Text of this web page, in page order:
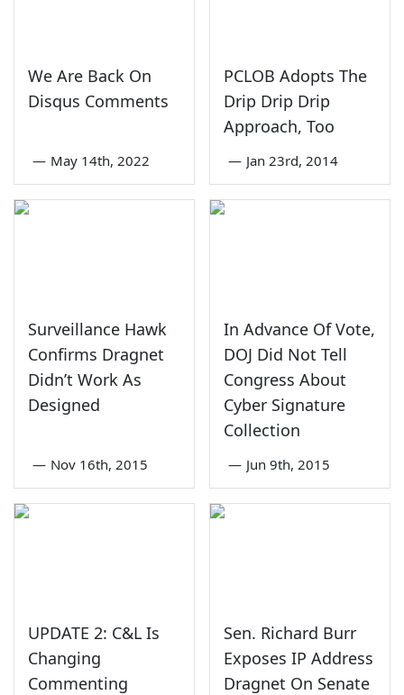
We Are Back On
Disqus Comments
— May 14th, 2022
PCLOB Adopts The
Drip Drip Drip
Approach, Too
— Jan 23rd, 2014
Surveillance Hawk
Confirms Dragnet
Didn’t Work As
Designed
— Nov 16th, 2015
In Advance Of Vote,
DOJ Did Not Tell
Congress About
Cyber Signature
Collection
— Jun 9th, 2015
UPDATE 2: C&L Is
Changing
Commenting
Sen. Richard Burr
Exposes IP Address
Dragnet On Senate